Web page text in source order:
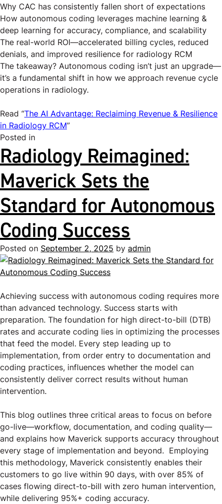
Why CAC has consistently fallen short of expectations
How autonomous coding leverages machine learning &
deep learning for accuracy, compliance, and scalability
The real-world ROI—accelerated billing cycles, reduced
denials, and improved resilience for radiology RCM
The takeaway? Autonomous coding isn’t just an upgrade—
it’s a fundamental shift in how we approach revenue cycle
operations in radiology.
Read “The AI Advantage: Reclaiming Revenue & Resilience
in Radiology RCM”
Posted in
Radiology Reimagined:
Maverick Sets the
Standard for Autonomous
Coding Success
Posted on September 2, 2025 by admin
Achieving success with autonomous coding requires more
than advanced technology. Success starts with
preparation. The foundation for high direct-to-bill (DTB)
rates and accurate coding lies in optimizing the processes
that feed the model. Every step leading up to
implementation, from order entry to documentation and
coding practices, influences whether the model can
consistently deliver correct results without human
intervention.
This blog outlines three critical areas to focus on before
go-live—workflow, documentation, and coding quality—
and explains how Maverick supports accuracy throughout
every stage of implementation and beyond. Employing
this methodology, Maverick consistently enables their
customers to go live within 90 days, with over 85% of
cases flowing direct-to-bill with zero human intervention,
while delivering 95%+ coding accuracy.